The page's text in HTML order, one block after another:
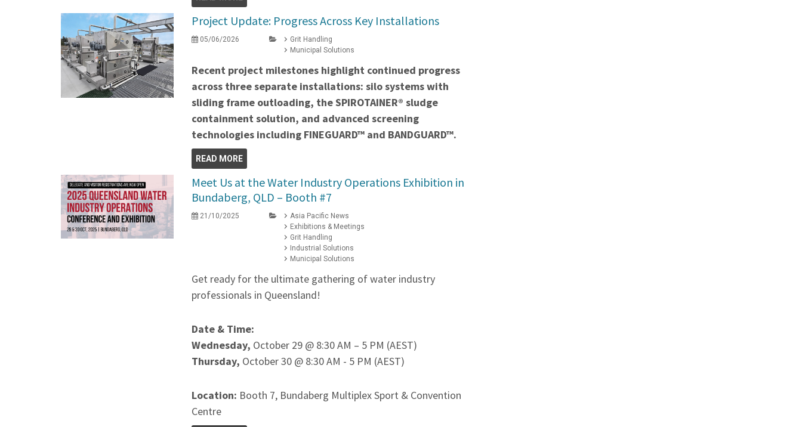
Project Update: Progress Across Key Installations
05/06/2026
Grit Handling
Municipal Solutions
Recent project milestones highlight continued progress
across three separate installations: silo systems with
sliding frame outloading, the SPIROTAINER® sludge
containment solution, and advanced screening
technologies including FINEGUARD™ and BANDGUARD™.
READ MORE
Meet Us at the Water Industry Operations Exhibition in
Bundaberg, QLD – Booth #7
21/10/2025
Asia Pacific News
Exhibitions & Meetings
Grit Handling
Industrial Solutions
Municipal Solutions
Get ready for the ultimate gathering of water industry
professionals in Queensland!
Date & Time:
Wednesday, October 29 @ 8:30 AM – 5 PM (AEST)
Thursday, October 30 @ 8:30 AM - 5 PM (AEST)
Location: Booth 7, Bundaberg Multiplex Sport & Convention
Centre